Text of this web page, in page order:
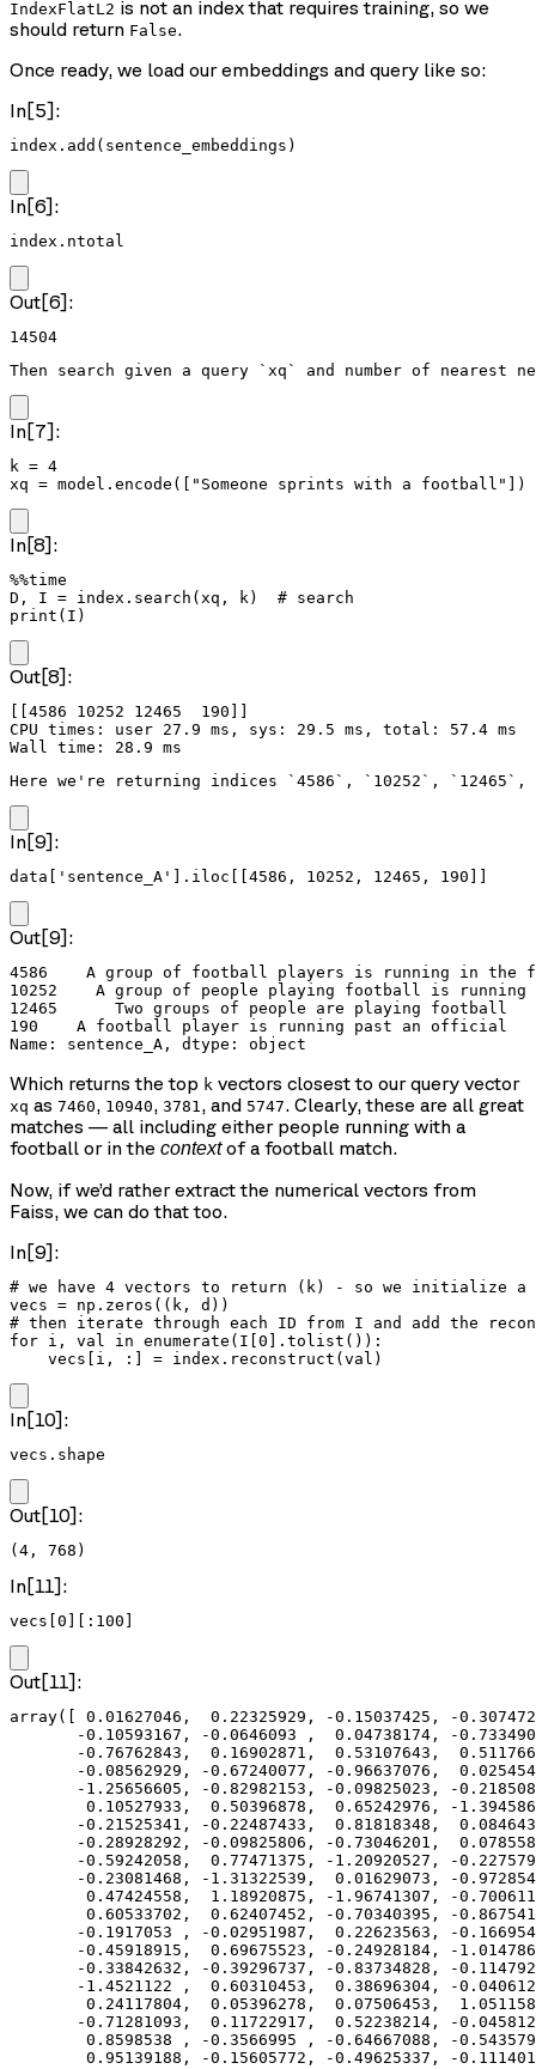
IndexFlatL2 is not an index that requires training, so we
should return False.
Once ready, we load our embeddings and query like so:
In[5]:
index.add(sentence_embeddings)
In[6]:
index.ntotal
Out[6]:
14504
Then search given a query `xq` and number of nearest
In[7]:
k = 4
xq = model.encode(["Someone sprints with a football"])
In[8]:
%%time
D, I = index.search(xq, k)  # search
print(I)
Out[8]:
[[4586 10252 12465  190]]
CPU times: user 27.9 ms, sys: 29.5 ms, total: 57.4 ms
Here we're returning indices `4586`, `10252`,
In[9]:
data['sentence_A'].iloc[[4586, 10252, 12465, 190]]
Out[9]:
4586    A group of football players is running in the
10252    A group of people playing football is running
12465      Two groups of people are playing football
190    A football player is running past an official
Name: sentence_A, dtype: object
Which returns the top k vectors closest to our query vector
xq as 7460, 10940, 3781, and 5747. Clearly, these are all great
matches — all including either people running with a
football or in the contextof a football match.
Now, if we’d rather extract the numerical vectors from
Faiss, we can do that too.
In[9]:
# we have 4 vectors to return (k) - so we initialize a
vecs = np.zeros((k, d))
# then iterate through each ID from I and add the
for i, val in enumerate(I[0].tolist()):
    vecs[i, :] = index.reconstruct(val)
In[10]:
vecs.shape
Out[10]:
(4, 768)
In[11]:
vecs[0][:100]
Out[11]:
array([ 0.01627046,  0.22325929, -0.15037425, -
-0.10593167, -0.0646093 ,  0.04738174, -
-0.76762843,  0.16902871,  0.53107643,
-0.08562929, -0.67240077, -0.96637076,
-1.25656605, -0.82982153, -0.09825023, -
0.10527933,  0.50396878,  0.65242976, -
-0.21525341, -0.22487433,  0.81818348,
-0.28928292, -0.09825806, -0.73046201,
-0.59242058,  0.77471375, -1.20920527, -
-0.23081468, -1.31322539,  0.01629073, -
0.47424558,  1.18920875, -1.96741307, -
0.60533702,  0.62407452, -0.70340395, -
-0.1917053 , -0.02951987,  0.22623563, -
-0.45918915,  0.69675523, -0.24928184, -
-0.33842632, -0.39296737, -0.83734828, -
-1.4521122 ,  0.60310453,  0.38696304, -
0.24117804,  0.05396278,  0.07506453,
-0.71281093,  0.11722917,  0.52238214, -
0.8598538 , -0.3566995 , -0.64667088, -
0.95139188, -0.15605772, -0.49625337, -